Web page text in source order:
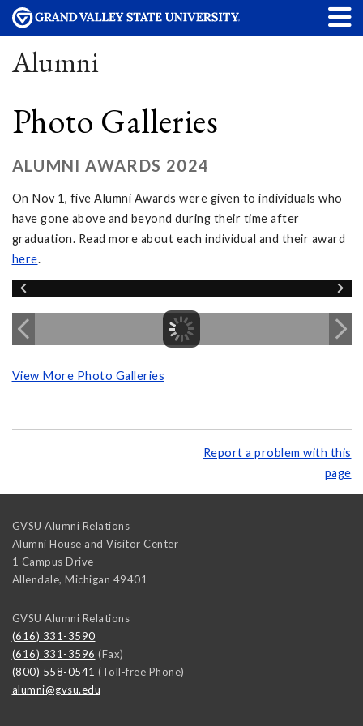
Alumni
Photo Galleries
ALUMNI AWARDS 2024
On Nov 1, five Alumni Awards were given to individuals who
have gone above and beyond during their time after
graduation. Read more about each individual and their award
here.
View More Photo Galleries
Report a problem with this
page
GVSU Alumni Relations
Alumni House and Visitor Center
1 Campus Drive
Allendale, Michigan 49401
GVSU Alumni Relations
(616) 331-3590
(616) 331-3596 (Fax)
(800) 558-0541 (Toll-free Phone)
alumni@gvsu.edu